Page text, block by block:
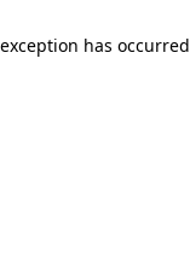
has occurred